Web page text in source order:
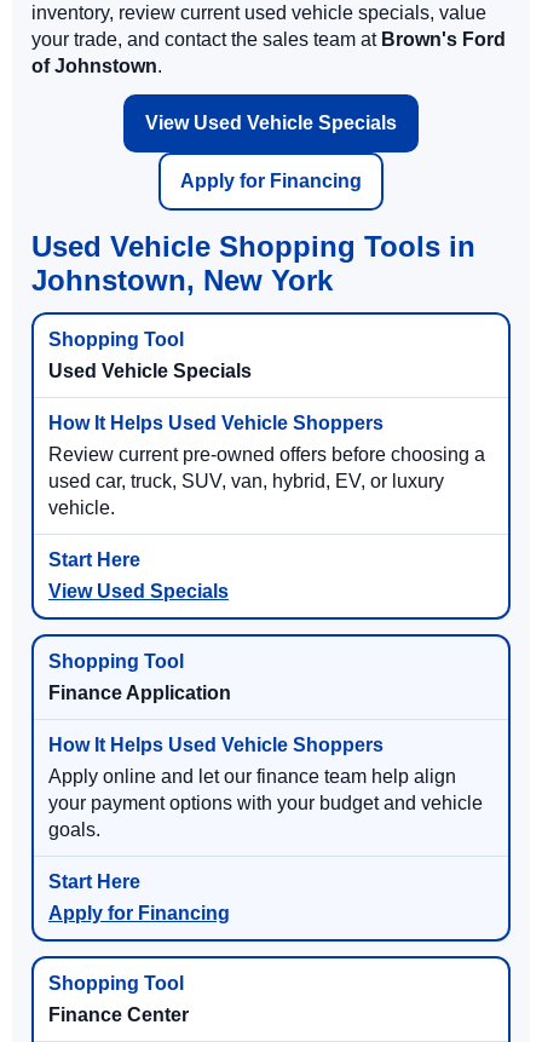
inventory, review current used vehicle specials, value
your trade, and contact the sales team at Brown's Ford
of Johnstown.
View Used Vehicle Specials
Apply for Financing
Used Vehicle Shopping Tools in
Johnstown, New York
Used Vehicle Specials
Review current pre-owned offers before choosing a
used car, truck, SUV, van, hybrid, EV, or luxury
vehicle.
View Used Specials
Finance Application
Apply online and let our finance team help align
your payment options with your budget and vehicle
goals.
Apply for Financing
Finance Center